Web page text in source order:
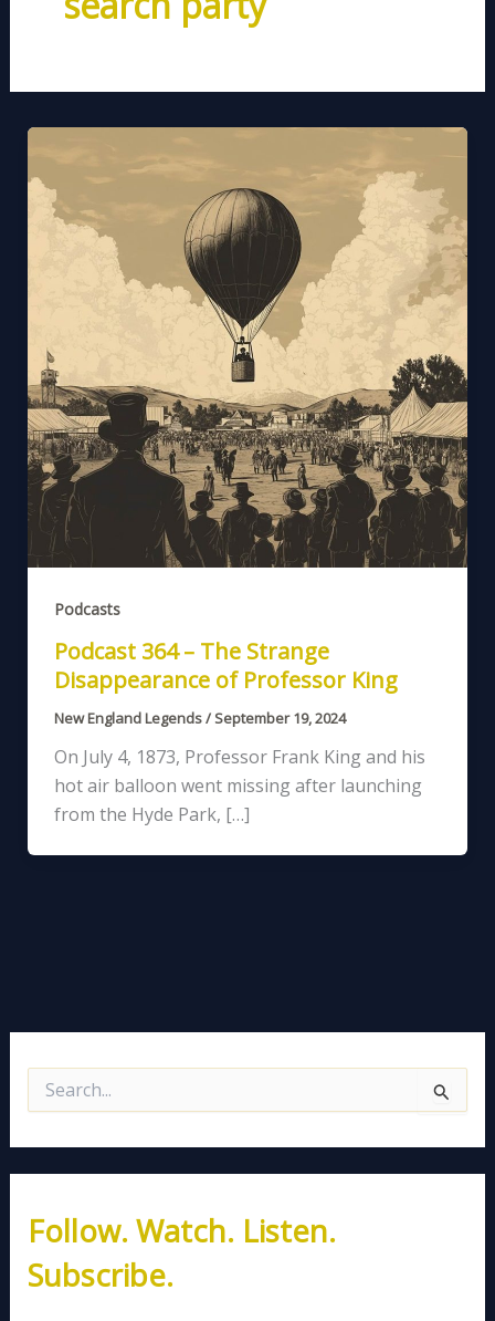
Podcasts
Podcast 364 – The Strange
Disappearance of Professor King
New England Legends/September 19, 2024
On July 4, 1873, Professor Frank King and his
hot air balloon went missing after launching
from the Hyde Park, […]
e
c
f
o
r
:
Follow. Watch. Listen.
Subscribe.